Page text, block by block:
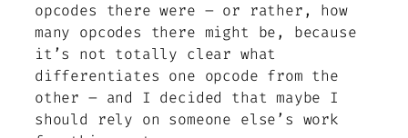
opcodes there were – or rather, how
many opcodes there might be, because
it’s not totally clear what
differentiates one opcode from the
other – and I decided that maybe I
should rely on someone else’s work